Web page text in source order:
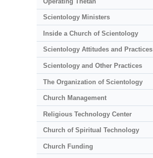
Scientology Ministers
Inside a Church of Scientology
Scientology Attitudes and Practices
Scientology and Other Practices
The Organization of Scientology
Church Management
Religious Technology Center
Church of Spiritual Technology
Church Funding